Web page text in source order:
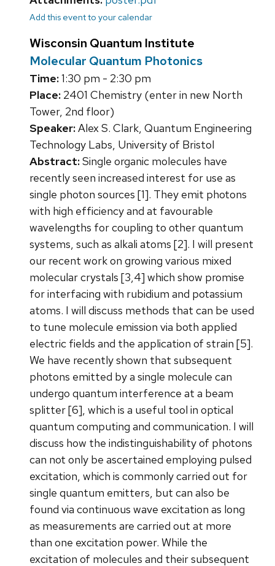
Add this event to your calendar
Wisconsin Quantum Institute
Molecular Quantum Photonics
Time:1:30 pm - 2:30 pm
Place: 2401 Chemistry (enter in new North
Tower, 2nd floor)
Speaker:Alex S. Clark, Quantum Engineering
Technology Labs, University of Bristol
Abstract:Single organic molecules have
recently seen increased interest for use as
single photon sources [1]. They emit photons
with high efficiency and at favourable
wavelengths for coupling to other quantum
systems, such as alkali atoms [2]. I will present
our recent work on growing various mixed
molecular crystals [3,4] which show promise
for interfacing with rubidium and potassium
atoms. I will discuss methods that can be used
to tune molecule emission via both applied
electric fields and the application of strain [5].
We have recently shown that subsequent
photons emitted by a single molecule can
undergo quantum interference at a beam
splitter [6], which is a useful tool in optical
quantum computing and communication. I will
discuss how the indistinguishability of photons
can not only be ascertained employing pulsed
excitation, which is commonly carried out for
single quantum emitters, but can also be
found via continuous wave excitation as long
as measurements are carried out at more
than one excitation power. While the
excitation of molecules and their subsequent